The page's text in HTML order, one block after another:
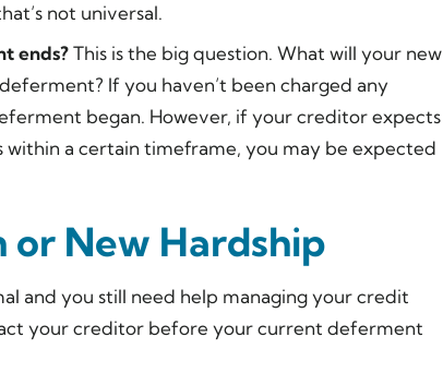
not universal.
ends?This is the big question. What will your new
If you haven’t been charged any
began. However, if your creditor expects
within a certain timeframe, you may be expected
or New Hardship
and you still need help managing your credit
your creditor before your current deferment